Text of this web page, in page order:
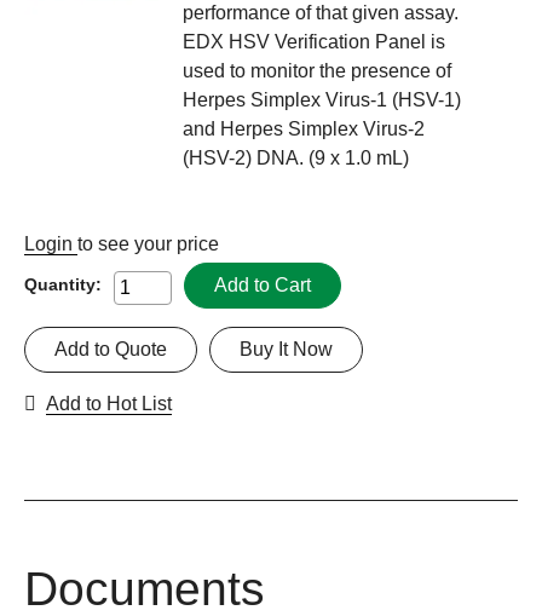
performance of that given assay.
EDX HSV Verification Panel is
used to monitor the presence of
Herpes Simplex Virus-1 (HSV-1)
and Herpes Simplex Virus-2
(HSV-2) DNA. (9 x 1.0 mL)
Login to see your price
Quantity: Add to Cart
Buy It Now
Add to Quote
Add to Hot List
Documents